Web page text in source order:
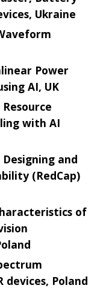
Ukraine
Power
AI, UK
with AI
and
(RedCap)
of
devices, Poland